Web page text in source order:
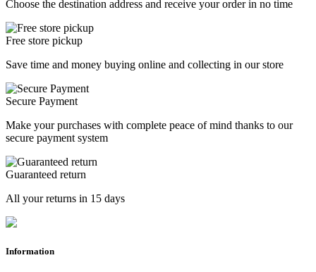
Choose the destination address and receive your order in no time
Free store pickup
Save time and money buying online and collecting in our store
Secure Payment
Make your purchases with complete peace of mind thanks to our
secure payment system
Guaranteed return
All your returns in 15 days
Information